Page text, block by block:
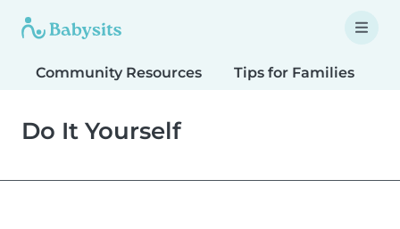
Community Resources Tips for Families
Do It Yourself